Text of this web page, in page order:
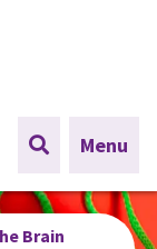
Menu
Brain